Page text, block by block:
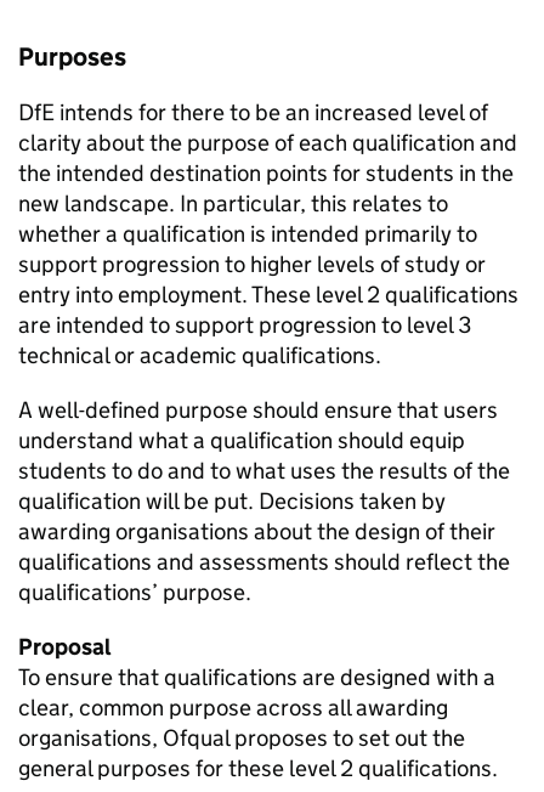
Purposes
DfE intends for there to be an increased level of
clarity about the purpose of each qualification and
the intended destination points for students in the
new landscape. In particular, this relates to
whether a qualification is intended primarily to
support progression to higher levels of study or
entry into employment. These level 2 qualifications
are intended to support progression to level 3
technical or academic qualifications.
A well-defined purpose should ensure that users
understand what a qualification should equip
students to do and to what uses the results of the
qualification will be put. Decisions taken by
awarding organisations about the design of their
qualifications and assessments should reflect the
qualifications’ purpose.
Proposal
To ensure that qualifications are designed with a
clear, common purpose across all awarding
organisations, Ofqual proposes to set out the
general purposes for these level 2 qualifications.